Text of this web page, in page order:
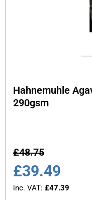
Hahnemuhle
290gsm
£48.75
£39.49
inc. VAT: £47.39